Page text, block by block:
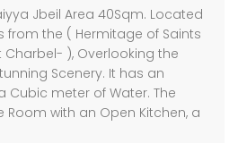
Jbeil Area 40Sqm. Located
from the ( Hermitage of Saints
Charbel- ), Overlooking the
Scenery. It has an
Cubic meter of Water. The
Room with an Open Kitchen, a